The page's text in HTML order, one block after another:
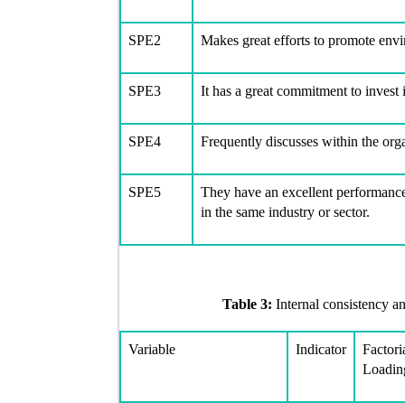
SPE2 Makes great efforts to promote
SPE3 It has a great commitment to
SPE4 Frequently discusses within the
SPE5
They have an excellent
in the same industry or sector.
Table 3: Internal consistency
Variable Indicator